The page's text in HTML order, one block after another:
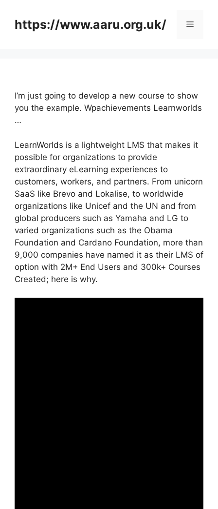
contenthttps://www.aaru.org.uk/ Menu
I’m just going to develop a new course to show
you the example. Wpachievements Learnworlds
…
LearnWorlds is a lightweight LMS that makes it
possible for organizations to provide
extraordinary eLearning experiences to
customers, workers, and partners. From unicorn
SaaS like Brevo and Lokalise, to worldwide
organizations like Unicef and the UN and from
global producers such as Yamaha and LG to
varied organizations such as the Obama
Foundation and Cardano Foundation, more than
9,000 companies have named it as their LMS of
option with 2M+ End Users and 300k+ Courses
Created; here is why.